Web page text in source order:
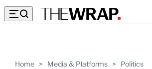
Home > Media & Platforms > Politics